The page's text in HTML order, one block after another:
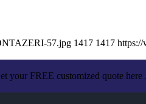
57.jpg 1417 1417
your FREE customized quote here .